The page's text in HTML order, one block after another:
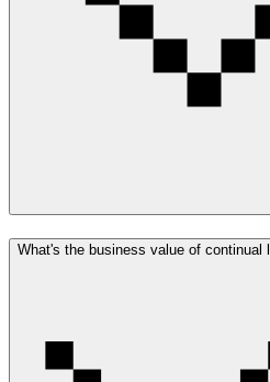
What's the business value of continual